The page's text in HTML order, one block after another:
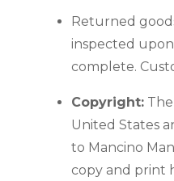
Returned
inspected upon
complete.
Copyright:
United States
to Mancino
copy and print